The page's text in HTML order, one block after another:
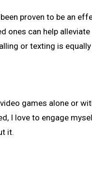
proven to be an
ones can help
or texting is
video games alone or
I love to engage
it.